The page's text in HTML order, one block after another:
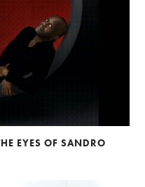
EYES OF SANDRO